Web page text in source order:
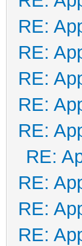
RE:
RE:
RE:
RE:
RE:
RE:
RE:
RE:
RE: